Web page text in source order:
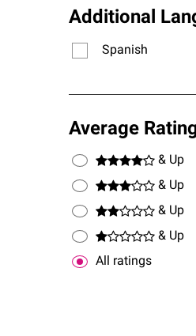
Additional
Spanish
Average
& Up
& Up
& Up
& Up
All ratings